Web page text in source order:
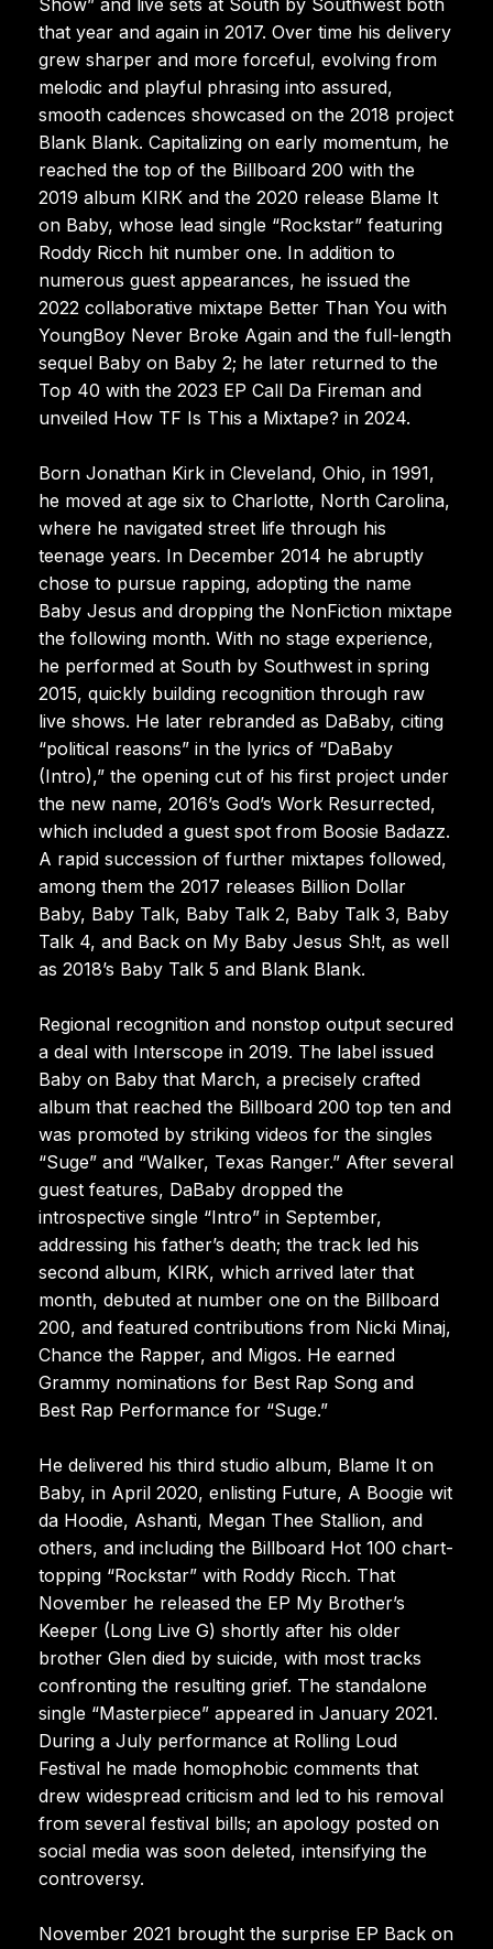
that year and again in 2017. Over time his delivery
grew sharper and more forceful, evolving from
melodic and playful phrasing into assured,
smooth cadences showcased on the 2018 project
Blank Blank. Capitalizing on early momentum, he
reached the top of the Billboard 200 with the
2019 album KIRK and the 2020 release Blame It
on Baby, whose lead single “Rockstar” featuring
Roddy Ricch hit number one. In addition to
numerous guest appearances, he issued the
2022 collaborative mixtape Better Than You with
YoungBoy Never Broke Again and the full-length
sequel Baby on Baby 2; he later returned to the
Top 40 with the 2023 EP Call Da Fireman and
unveiled How TF Is This a Mixtape? in 2024.
Born Jonathan Kirk in Cleveland, Ohio, in 1991,
he moved at age six to Charlotte, North Carolina,
where he navigated street life through his
teenage years. In December 2014 he abruptly
chose to pursue rapping, adopting the name
Baby Jesus and dropping the NonFiction mixtape
the following month. With no stage experience,
he performed at South by Southwest in spring
2015, quickly building recognition through raw
live shows. He later rebranded as DaBaby, citing
“political reasons” in the lyrics of “DaBaby
(Intro),” the opening cut of his first project under
the new name, 2016’s God’s Work Resurrected,
which included a guest spot from Boosie Badazz.
A rapid succession of further mixtapes followed,
among them the 2017 releases Billion Dollar
Baby, Baby Talk, Baby Talk 2, Baby Talk 3, Baby
Talk 4, and Back on My Baby Jesus Sh!t, as well
as 2018’s Baby Talk 5 and Blank Blank.
Regional recognition and nonstop output secured
a deal with Interscope in 2019. The label issued
Baby on Baby that March, a precisely crafted
album that reached the Billboard 200 top ten and
was promoted by striking videos for the singles
“Suge” and “Walker, Texas Ranger.” After several
guest features, DaBaby dropped the
introspective single “Intro” in September,
addressing his father’s death; the track led his
second album, KIRK, which arrived later that
month, debuted at number one on the Billboard
200, and featured contributions from Nicki Minaj,
Chance the Rapper, and Migos. He earned
Grammy nominations for Best Rap Song and
Best Rap Performance for “Suge.”
He delivered his third studio album, Blame It on
Baby, in April 2020, enlisting Future, A Boogie wit
da Hoodie, Ashanti, Megan Thee Stallion, and
others, and including the Billboard Hot 100 chart-
topping “Rockstar” with Roddy Ricch. That
November he released the EP My Brother’s
Keeper (Long Live G) shortly after his older
brother Glen died by suicide, with most tracks
confronting the resulting grief. The standalone
single “Masterpiece” appeared in January 2021.
During a July performance at Rolling Loud
Festival he made homophobic comments that
drew widespread criticism and led to his removal
from several festival bills; an apology posted on
social media was soon deleted, intensifying the
controversy.
November 2021 brought the surprise EP Back on